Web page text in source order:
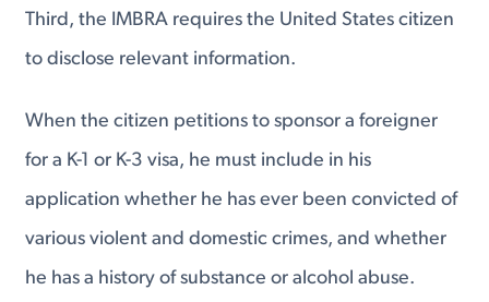
Third, the IMBRA requires the United States citizen
to disclose relevant information.
When the citizen petitions to sponsor a foreigner
for a K-1 or K-3 visa, he must include in his
application whether he has ever been convicted of
various violent and domestic crimes, and whether
he has a history of substance or alcohol abuse.